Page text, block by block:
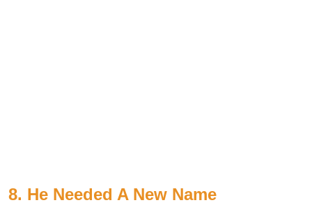
8. He Needed A New Name